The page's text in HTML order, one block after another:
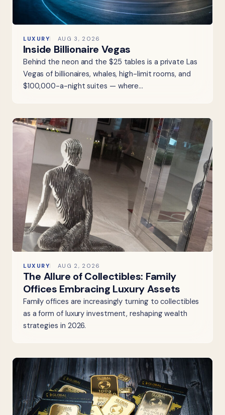
LUXURY AUG 3, 2026
Inside Billionaire Vegas
Behind the neon and the $25 tables is a private Las
Vegas of billionaires, whales, high-limit rooms, and
$100,000-a-night suites — where…
LUXURY AUG 2, 2026
The Allure of Collectibles: Family
Offices Embracing Luxury Assets
Family offices are increasingly turning to collectibles
as a form of luxury investment, reshaping wealth
strategies in 2026.